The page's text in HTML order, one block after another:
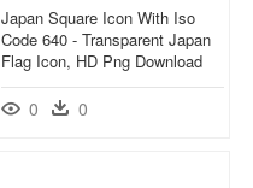
Japan Square Icon With Iso
Code 640 - Transparent Japan
Flag Icon, HD Png Download
0 0